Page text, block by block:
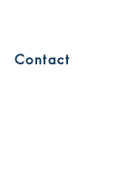
Contact